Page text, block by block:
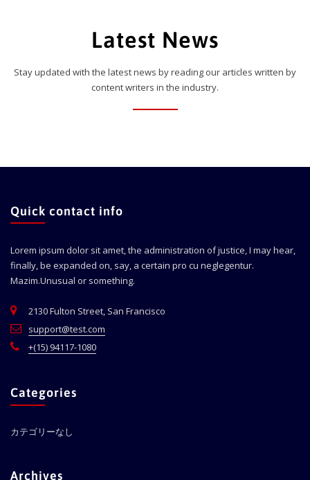
Latest News
Stay updated with the latest news by reading our articles written by
content writers in the industry.
Quick contact info
Lorem ipsum dolor sit amet, the administration of justice, I may hear,
finally, be expanded on, say, a certain pro cu neglegentur.
Mazim.Unusual or something.
2130 Fulton Street, San Francisco
support@test.com
+(15) 94117-1080
Categories
カテゴリーなし
Archives